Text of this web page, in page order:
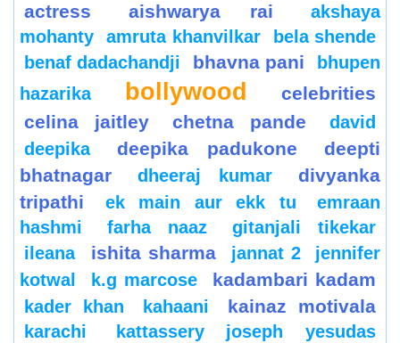
actress aishwarya rai
akshaya
mohanty
amruta khanvilkar
bela shende
benaf dadachandji
bhavna pani
bhupen
hazarika
bollywood
celebrities
celina jaitley
chetna pande
david
deepika
deepika padukone
deepti
bhatnagar
dheeraj kumar
divyanka
tripathi
ek main aur ekk tu
emraan
hashmi
farha naaz
gitanjali tikekar
ileana
ishita sharma jannat 2
jennifer
kotwal
k.g marcose kadambari kadam
kader khan kahaani kainaz motivala
karachi
kattassery joseph yesudas